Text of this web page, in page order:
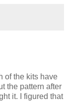
of the kits have
the pattern after
it. I figured that